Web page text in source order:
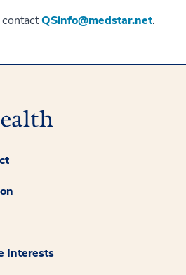
QSinfo@medstar.net.
Interests